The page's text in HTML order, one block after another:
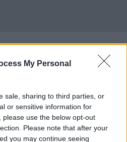
My Personal
sale, sharing to third parties, or
or sensitive information for
use the below opt-out
Please note that after your
you may continue seeing